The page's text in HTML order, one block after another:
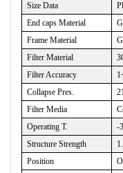
Size Data
End caps Material
Frame Material
Filter Material
Filter Accuracy
Collapse Pres.
Filter Media
Operating T.
-
Structure Strength
Position